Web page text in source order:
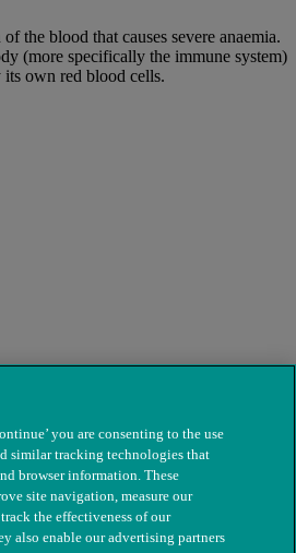
the blood that causes severe anaemia.
(more specifically the immune system)
its own red blood cells.
you are consenting to the use
similar tracking technologies that
browser information. These
site navigation, measure our
the effectiveness of our
also enable our advertising partners